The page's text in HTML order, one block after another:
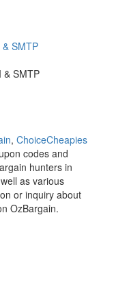
SMTP
& SMTP
, ChoiceCheapies
codes and
hunters in
as various
or inquiry about
OzBargain.